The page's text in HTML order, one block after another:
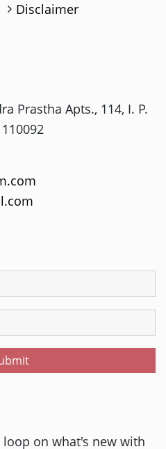
Disclaimer
Prastha Apts., 114, I. P.
on what's new with